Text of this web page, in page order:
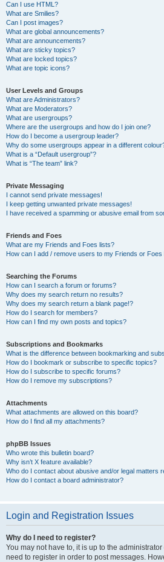
Can I use HTML?
What are Smilies?
Can I post images?
What are global announcements?
What are announcements?
What are sticky topics?
What are locked topics?
What are topic icons?
User Levels and Groups
What are Administrators?
What are Moderators?
What are usergroups?
Where are the usergroups and how do I join one?
How do I become a usergroup leader?
Why do some usergroups appear in a different
What is a “Default usergroup”?
What is “The team” link?
Private Messaging
I cannot send private messages!
I keep getting unwanted private messages!
I have received a spamming or abusive email from
Friends and Foes
What are my Friends and Foes lists?
How can I add / remove users to my Friends or Foes
Searching the Forums
How can I search a forum or forums?
Why does my search return no results?
Why does my search return a blank page!?
How do I search for members?
How can I find my own posts and topics?
Subscriptions and Bookmarks
What is the difference between bookmarking and
How do I bookmark or subscribe to specific topics?
How do I subscribe to specific forums?
How do I remove my subscriptions?
Attachments
What attachments are allowed on this board?
How do I find all my attachments?
phpBB Issues
Who wrote this bulletin board?
Why isn’t X feature available?
Who do I contact about abusive and/or legal matters
How do I contact a board administrator?
Login and Registration Issues
Why do I need to register?
You may not have to, it is up to the
need to register in order to post messages.